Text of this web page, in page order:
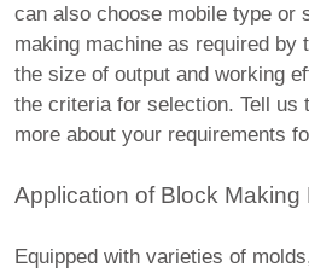
can also choose mobile type or
making machine as required by
the size of output and working
the criteria for selection. Tell us
more about your requirements
Application of Block Making
Equipped with varieties of